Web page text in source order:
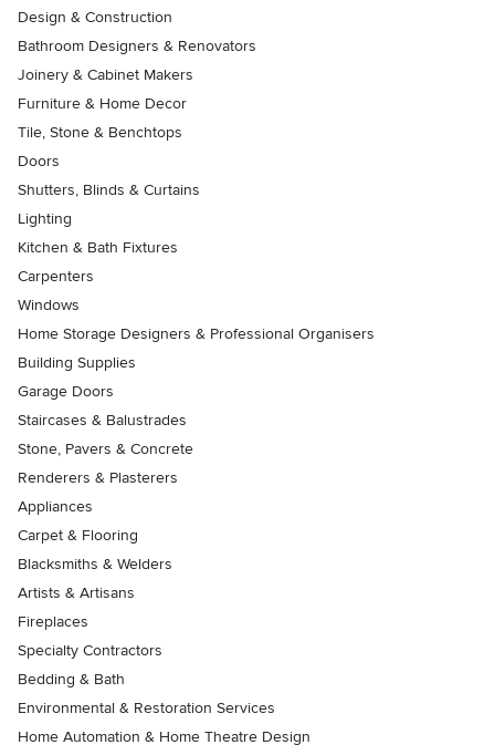
Design & Construction
Bathroom Designers & Renovators
Joinery & Cabinet Makers
Furniture & Home Decor
Tile, Stone & Benchtops
Doors
Shutters, Blinds & Curtains
Lighting
Kitchen & Bath Fixtures
Carpenters
Windows
Home Storage Designers & Professional Organisers
Building Supplies
Garage Doors
Staircases & Balustrades
Stone, Pavers & Concrete
Renderers & Plasterers
Appliances
Carpet & Flooring
Blacksmiths & Welders
Artists & Artisans
Fireplaces
Specialty Contractors
Bedding & Bath
Environmental & Restoration Services
Home Automation & Home Theatre Design